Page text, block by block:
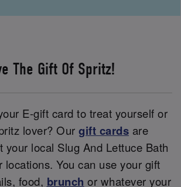
The Gift Of Spritz!
E-gift card to treat yourself or
lover? Our gift cards are
your local Slug And Lettuce Bath
locations. You can use your gift
food, brunch or whatever your